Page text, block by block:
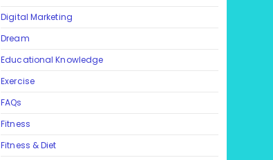
Digital Marketing
Dream
Educational Knowledge
Exercise
FAQs
Fitness
Fitness & Diet